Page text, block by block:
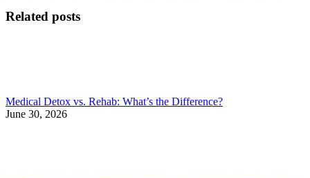
Related posts
Medical Detox vs. Rehab: What’s the Difference?
June 30, 2026